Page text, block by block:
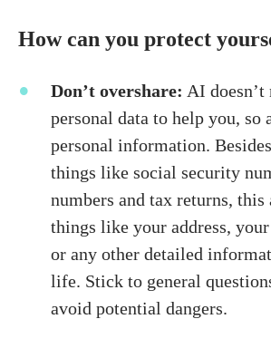
How can you protect
Don’t overshare: AI doesn’t
personal data to help you, so
personal information.
things like social security
numbers and tax returns, this
things like your address,
or any other detailed
life. Stick to general
avoid potential dangers.